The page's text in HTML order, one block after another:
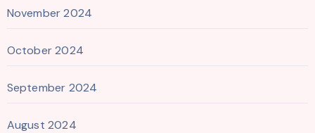
November 2024
October 2024
September 2024
August 2024